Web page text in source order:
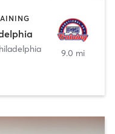
9.0 mi